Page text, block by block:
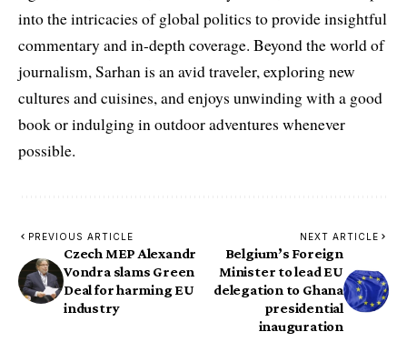
into the intricacies of global politics to provide insightful
commentary and in-depth coverage. Beyond the world of
journalism, Sarhan is an avid traveler, exploring new
cultures and cuisines, and enjoys unwinding with a good
book or indulging in outdoor adventures whenever
possible.
PREVIOUS ARTICLE
Czech MEP Alexandr
Vondra slams Green
Deal for harming EU
industry
NEXT ARTICLE
Belgium’s Foreign
Minister to lead EU
delegation to Ghana
presidential
inauguration